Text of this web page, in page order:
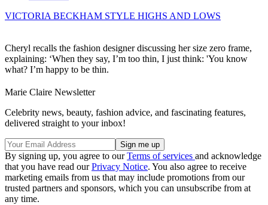
VICTORIA BECKHAM STYLE HIGHS AND LOWS
Cheryl recalls the fashion designer discussing her size zero frame,
explaining: ‘When they say, I’m too thin, I just think: 'You know
what? I’m happy to be thin.
Marie Claire Newsletter
Celebrity news, beauty, fashion advice, and fascinating features,
delivered straight to your inbox!
By signing up, you agree to ourTerms of services and acknowledge
that you have read ourPrivacy Notice. You also agree to receive
marketing emails from us that may include promotions from our
trusted partners and sponsors, which you can unsubscribe from at
any time.